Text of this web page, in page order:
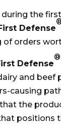
the
Defense
orders
Defense
®
and beef
causing
the
positions